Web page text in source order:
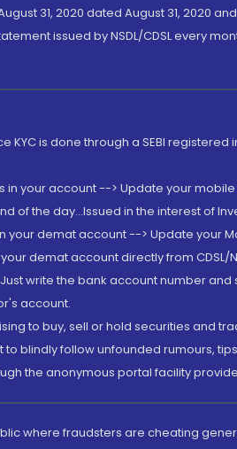
31, 2020 dated August 31, 2020
issued by NSDL/CDSL every
KYC is done through a SEBI
in your account --> Update your
of the day...Issued in the interest of
your demat account --> Update your
demat account directly from CDSL/
write the bank account number
account.
to buy, sell or hold securities and
blindly follow unfounded rumours,
the anonymous portal facility
where fraudsters are cheating